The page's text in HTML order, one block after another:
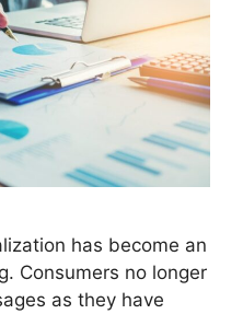
has become an
Consumers no longer
as they have